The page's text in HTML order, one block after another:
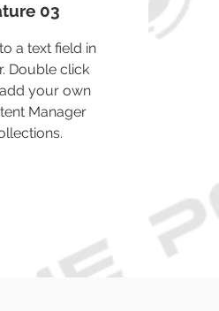
03
a text field in
Double click
your own
Manager